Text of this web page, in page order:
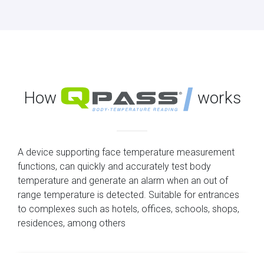
How works
A device supporting face temperature measurement
functions, can quickly and accurately test body
temperature and generate an alarm when an out of
range temperature is detected. Suitable for entrances
to complexes such as hotels, offices, schools, shops,
residences, among others